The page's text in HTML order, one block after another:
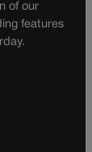
of our
features